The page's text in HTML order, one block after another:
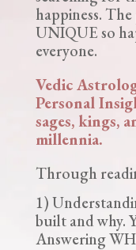
happiness.
UNIQUE so
everyone.
Vedic
Personal
sages, kings,
millennia.
Through
1)
built and why.
Answering